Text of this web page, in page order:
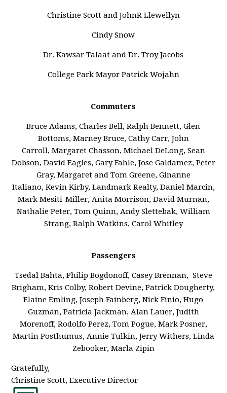
Christine Scott and JohnR Llewellyn
Cindy Snow
Dr. Kawsar Talaat and Dr. Troy Jacobs
College Park Mayor Patrick Wojahn
Commuters
Bruce Adams, Charles Bell, Ralph Bennett, Glen
Bottoms, Marney Bruce, Cathy Carr, John
Carroll, Margaret Chasson, Michael DeLong, Sean
Dobson, David Eagles, Gary Fahle, Jose Galdamez, Peter
Gray, Margaret and Tom Greene, Ginanne
Italiano, Kevin Kirby, Landmark Realty, Daniel Marcin,
Mark Mesiti-Miller, Anita Morrison, David Murnan,
Nathalie Peter, Tom Quinn, Andy Slettebak, William
Strang, Ralph Watkins, Carol Whitley
Passengers
Tsedal Bahta, Philip Bogdonoff, Casey Brennan, Steve
Brigham, Kris Colby, Robert Devine, Patrick Dougherty,
Elaine Emling, Joseph Fainberg, Nick Finio, Hugo
Guzman, Patricia Jackman, Alan Lauer, Judith
Morenoff, Rodolfo Perez, Tom Pogue, Mark Posner,
Martin Posthumus, Annie Tulkin, Jerry Withers, Linda
Zebooker, Marla Zipin
Gratefully,
Christine Scott, Executive Director